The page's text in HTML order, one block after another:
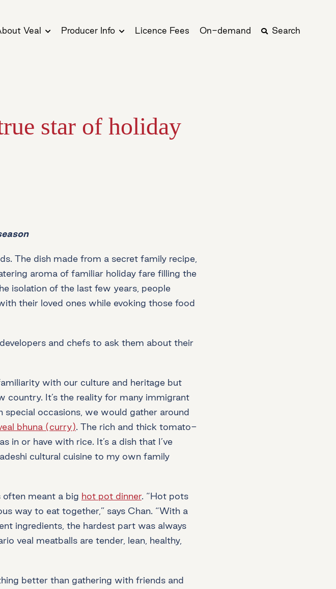
Veal Producer Info Licence Fees On-demand Search
star of holiday
The dish made from a secret family recipe,
aroma of familiar holiday fare filling the
isolation of the last few years, people
their loved ones while evoking those food
and chefs to ask them about their
with our culture and heritage but
It’s the reality for many immigrant
special occasions, we would gather around
bhuna (curry). The rich and thick tomato-
or have with rice. It’s a dish that I’ve
cultural cuisine to my own family
often meant a big hot pot dinner. “Hot pots
way to eat together,” says Chan. “With a
ingredients, the hardest part was always
veal meatballs are tender, lean, healthy,
better than gathering with friends and